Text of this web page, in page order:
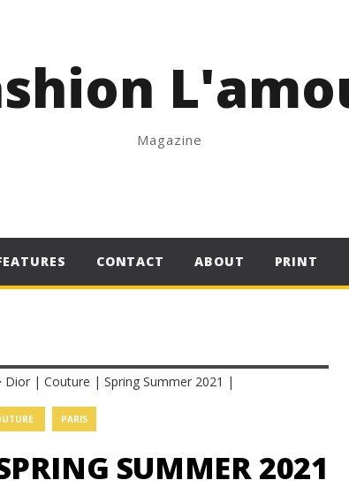
Magazine
CONTACT ABOUT PRINT
PARIS
SUMMER 2021